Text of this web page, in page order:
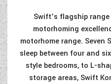
Swift’s flagship
motorhoming
motorhome range. Seven
sleep between four and
style bedrooms, to L-
storage areas, Swift